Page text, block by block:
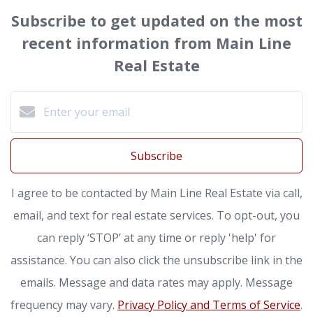
Subscribe to get updated on the most
recent information from Main Line
Real Estate
Subscribe
I agree to be contacted by Main Line Real Estate via call,
email, and text for real estate services. To opt-out, you
can reply ‘STOP’ at any time or reply 'help' for
assistance. You can also click the unsubscribe link in the
emails. Message and data rates may apply. Message
frequency may vary. Privacy Policy and Terms of Service.